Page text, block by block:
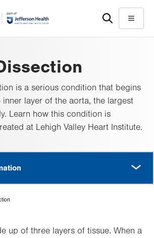
Menu
is a serious condition that begins
layer of the aorta, the largest
Learn how this condition is
at Lehigh Valley Heart Institute.
up of three layers of tissue. When a